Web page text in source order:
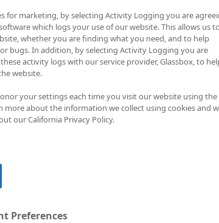
the
for marketing, by selecting Activity Logging you are
which logs your use of our website. This allows us
whether you are finding what you need, and to help
bugs. In addition, by selecting Activity Logging you are
activity logs with our service provider, Glassbox, to
website.
your settings each time you visit our website using the
more about the information we collect using cookies and
our California Privacy Policy.
Preferences